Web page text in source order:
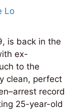
Lo
is back in the
ex-
to the
clean, perfect
record
25-year-old